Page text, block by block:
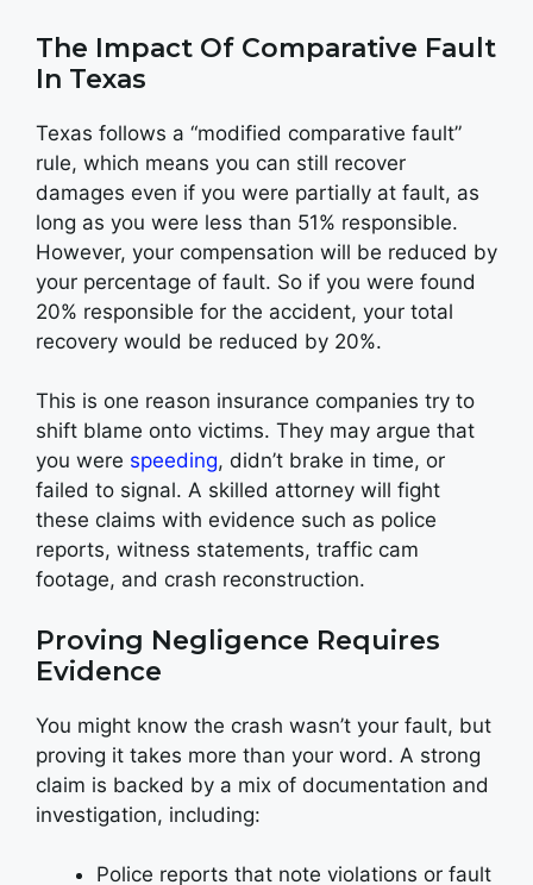
The Impact Of Comparative Fault
In Texas
Texas follows a “modified comparative fault”
rule, which means you can still recover
damages even if you were partially at fault, as
long as you were less than 51% responsible.
However, your compensation will be reduced by
your percentage of fault. So if you were found
20% responsible for the accident, your total
recovery would be reduced by 20%.
This is one reason insurance companies try to
shift blame onto victims. They may argue that
you were speeding, didn’t brake in time, or
failed to signal. A skilled attorney will fight
these claims with evidence such as police
reports, witness statements, traffic cam
footage, and crash reconstruction.
Proving Negligence Requires
Evidence
You might know the crash wasn’t your fault, but
proving it takes more than your word. A strong
claim is backed by a mix of documentation and
investigation, including:
Police reports that note violations or fault